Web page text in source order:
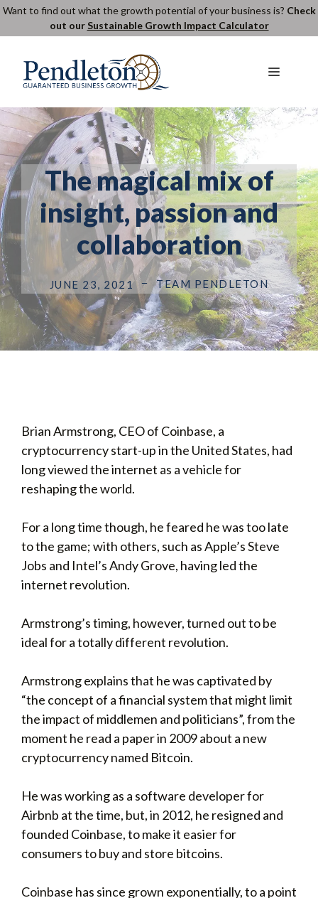
Skip
Want to find out what the growth potential of your business is? Check
out ourSustainable Growth Impact Calculator
Menu
The magical mix of
insight, passion and
collaboration
JUNE 23, 2021 TEAM PENDLETON
Brian Armstrong, CEO of Coinbase, a
cryptocurrency start-up in the United States, had
long viewed the internet as a vehicle for
reshaping the world.
For a long time though, he feared he was too late
to the game; with others, such as Apple’s Steve
Jobs and Intel’s Andy Grove, having led the
internet revolution.
Armstrong’s timing, however, turned out to be
ideal for a totally different revolution.
Armstrong explains that he was captivated by
“the concept of a financial system that might limit
the impact of middlemen and politicians”, from the
moment he read a paper in 2009 about a new
cryptocurrency named Bitcoin.
He was working as a software developer for
Airbnb at the time, but, in 2012, he resigned and
founded Coinbase, to make it easier for
consumers to buy and store bitcoins.
Coinbase has since grown exponentially, to a point